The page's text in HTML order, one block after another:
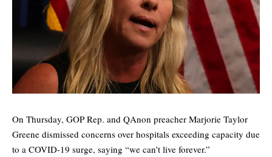
On Thursday, GOP Rep. and QAnon preacher Marjorie Taylor
Greene dismissed concerns over hospitals exceeding capacity due
to a COVID-19 surge, saying “we can’t live forever.”